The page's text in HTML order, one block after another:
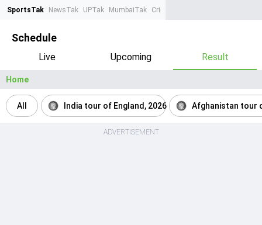
SportsTak NewsTak UPTak MumbaiTak CrimeTak
Schedule
Live Upcoming Result
Home
All India tour of England, 2026 Afghanistan tour
ADVERTISEMENT